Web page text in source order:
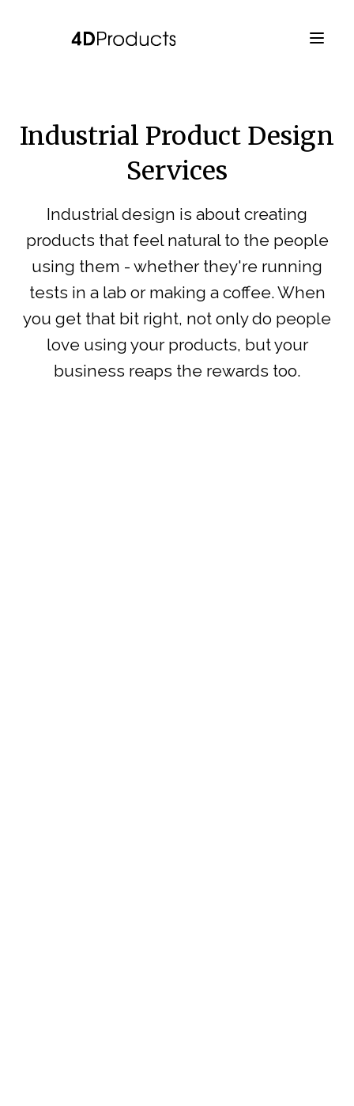
Industrial Product Design
Services
Industrial design is about creating
products that feel natural to the people
using them - whether they're running
tests in a lab or making a coffee. When
you get that bit right, not only do people
love using your products, but your
business reaps the rewards too.